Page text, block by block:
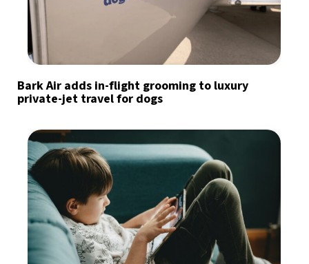
Bark Air adds in-flight grooming to luxury
private-jet travel for dogs